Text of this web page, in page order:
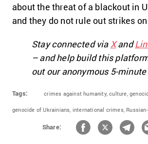
about the threat of a blackout in
and they do not rule out strikes
Stay connected via Xand
– and help build this
out our anonymous 5-
Tags: crimes against humanity, culture,
genocide of Ukrainians, international crimes,
Share: